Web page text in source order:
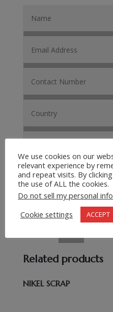
Related products
NIKEL SCRAP
We use cookies on our
relevant experience by
and repeat visits. By
the use of ALL the cookies.
Do not sell my personal
Cookie settings
ACCEPT